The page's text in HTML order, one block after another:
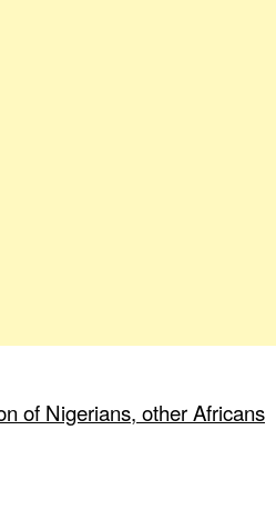
of Nigerians, other Africans